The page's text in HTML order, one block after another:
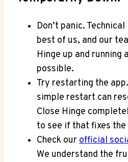
Don’t panic.
best of us, and our
Hinge up and running
possible.
Try restarting the
simple restart can
Close Hinge
to see if that fixes
Check our official
We understand the